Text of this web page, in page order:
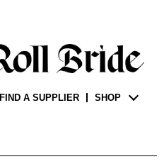
FIND A SUPPLIER SHOP